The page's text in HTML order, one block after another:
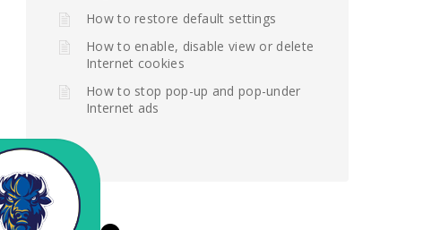
How to restore default settings
How to enable, disable view or delete
Internet cookies
How to stop pop-up and pop-under
Internet ads